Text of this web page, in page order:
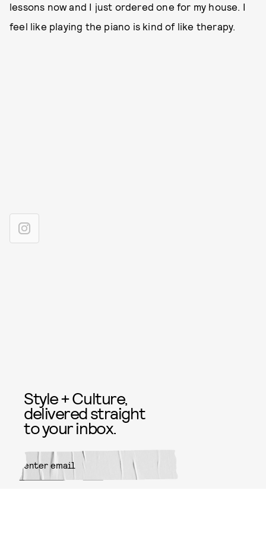
lessons now and I just ordered one for my house. I
feel like playing the piano is kind of like therapy.
Style + Culture,
delivered straight
to your inbox.